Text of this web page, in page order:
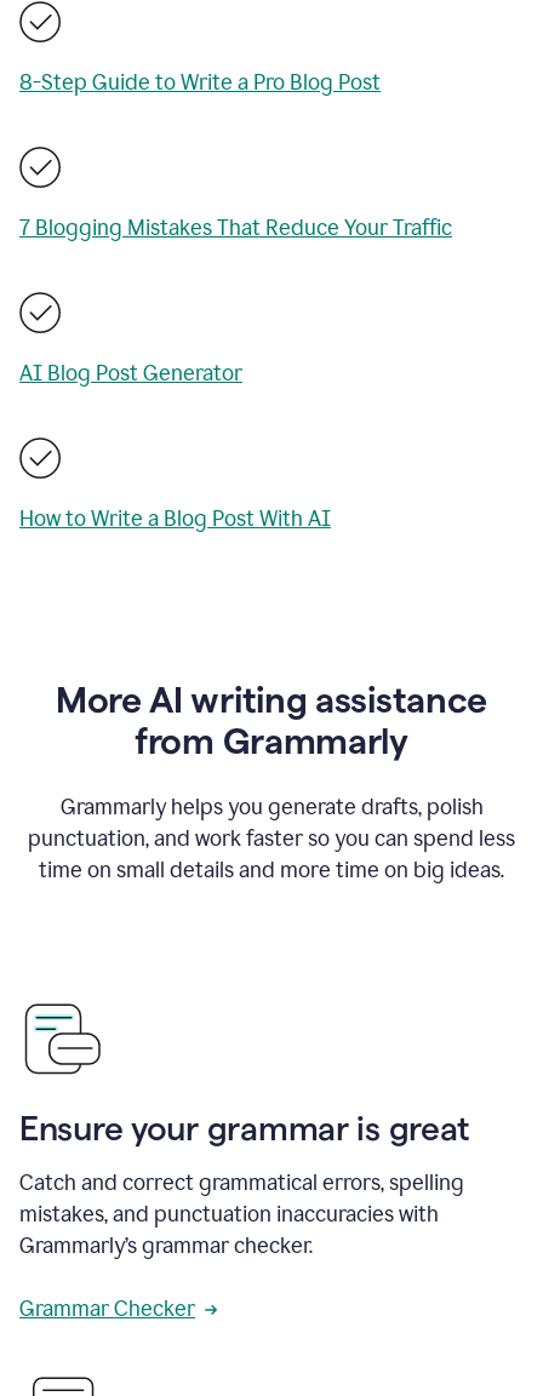
8-Step Guide to Write a Pro Blog Post
7 Blogging Mistakes That Reduce Your Traffic
AI Blog Post Generator
How to Write a Blog Post With AI
More AI writing assistance
from Grammarly
Grammarly helps you generate drafts, polish
punctuation, and work faster so you can spend less
time on small details and more time on big ideas.
Ensure your grammar is great
Catch and correct grammatical errors, spelling
mistakes, and punctuation inaccuracies with
Grammarly’s grammar checker.
Grammar Checker